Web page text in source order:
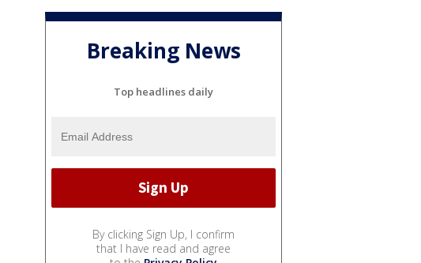
Breaking News
Top headlines daily
By clicking Sign Up, I confirm
that I have read and agree